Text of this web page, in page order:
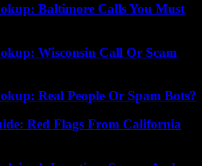
Baltimore Calls You Must
Wisconsin Call Or Scam
Real People Or Spam Bots?
Red Flags From California